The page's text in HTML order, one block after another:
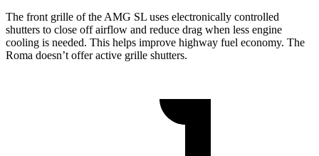
The front grille of the AMG SL uses electronically controlled
shutters to close off airflow and reduce drag when less engine
cooling is needed. This helps improve highway fuel economy. The
Roma doesn’t offer active grille shutters.